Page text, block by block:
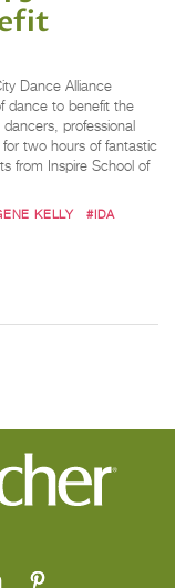
Dance Alliance
dance to benefit the
professional
two hours of fantastic
from Inspire School of
KELLY
#IDA